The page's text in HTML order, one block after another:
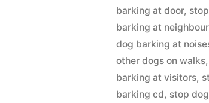
barking at door,
barking at
dog barking at
other dogs on walks,
barking at visitors,
barking cd, stop